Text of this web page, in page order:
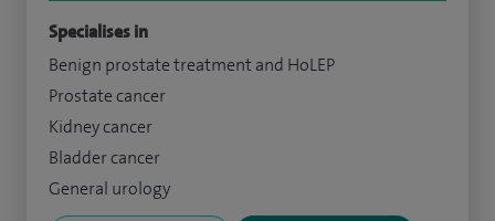
Specialises in
Benign prostate treatment and HoLEP
Prostate cancer
Kidney cancer
Bladder cancer
General urology